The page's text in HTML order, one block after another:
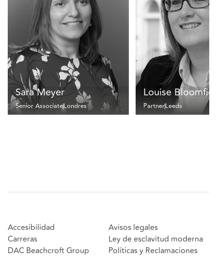
Sara Meyer
Senior AssociateLondres
Louise
PartnerLeeds
Accesibilidad
Carreras
DAC Beachcroft Group
Avisos legales
Ley de esclavitud moderna
Políticas y Reclamaciones